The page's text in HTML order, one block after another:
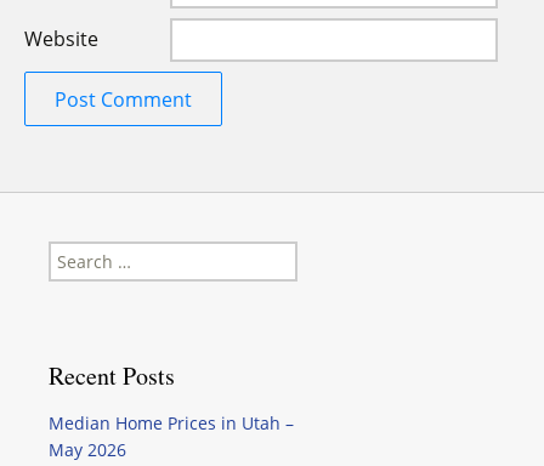
Website
Search
for:
Recent Posts
Median Home Prices in Utah –
May 2026